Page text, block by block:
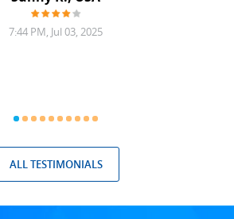
7:44 PM, Jul 03, 2025
ALL TESTIMONIALS